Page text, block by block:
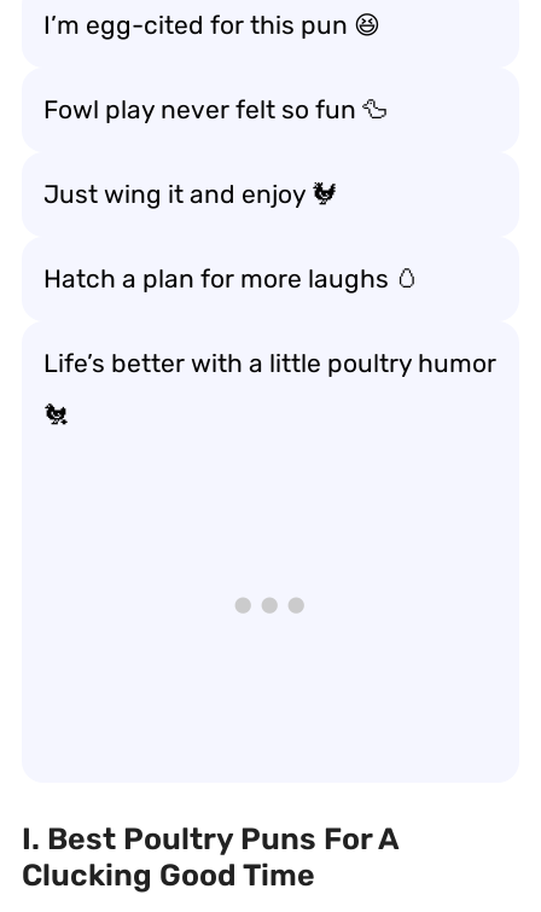
I’m egg-cited for this pun 😆
Fowl play never felt so fun 🦆
Just wing it and enjoy 🐓
Hatch a plan for more laughs 🥚
Life’s better with a little poultry humor
🐔
I. Best Poultry Puns For A
Clucking Good Time